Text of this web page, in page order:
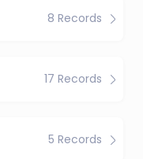
8 Records
17 Records
5 Records